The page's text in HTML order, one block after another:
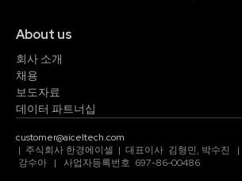
About us
회사 소개
채용
보도자료
데이터 파트너십
customer@aiceltech.com
| 주식회사 한경에이셀 | 대표이사 김형민, 박수진
강수아 | 사업자등록번호 697-86-00486